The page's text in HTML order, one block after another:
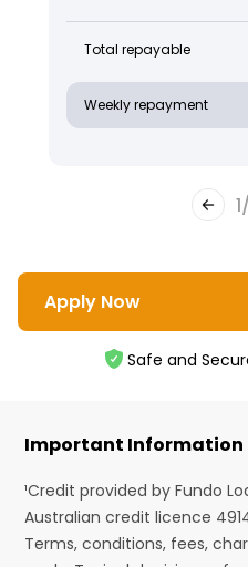
Total repayable
Weekly repayment
1/
Apply Now
Safe and
Important Information
¹Credit provided by Fundo
Australian credit licence
Terms, conditions, fees,